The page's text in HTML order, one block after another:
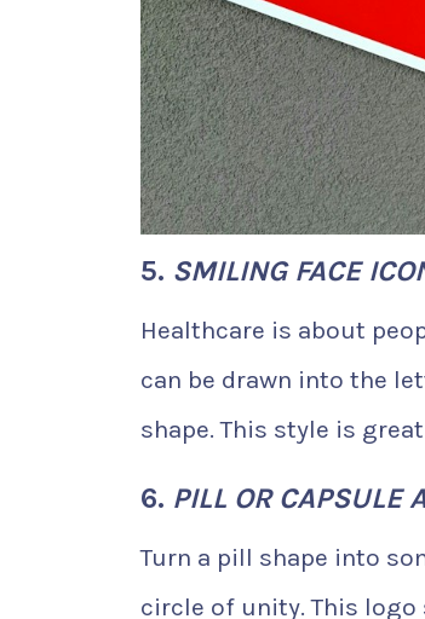
5. SMILING FACE
Healthcare is about
can be drawn into the
shape. This style is
6. PILL OR CAPSULE
Turn a pill shape into
circle of unity. This